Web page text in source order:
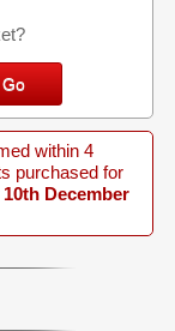
within 4
purchased for
December